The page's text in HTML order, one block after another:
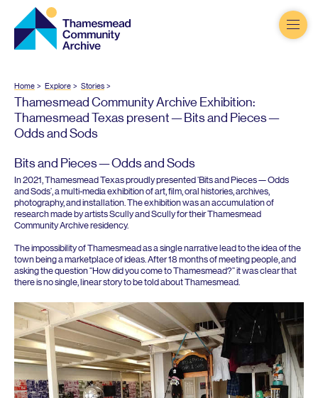
Thamesmead
Community
Archive
Home Explore Stories
Thamesmead Community Archive Exhibition:
Thamesmead Texas present — Bits and Pieces —
Odds and Sods
Bits and Pieces — Odds and Sods
In2021 , Thamesmead Texas proudly presented‘Bits and Pieces — Odds
and Sods’, a multi-media exhibition of art, film, oral histories, archives,
photography, and installation. The exhibition was an accumulation of
research made by artists Scully and Scully for their Thamesmead
Community Archive residency.
The impossibility of Thamesmead as a single narrative lead to the idea of the
town being a marketplace of ideas. After18months of meeting people, and
asking the question“How did you come to Thamesmead?” it was clear that
there is no single, linear story to be told about Thamesmead.